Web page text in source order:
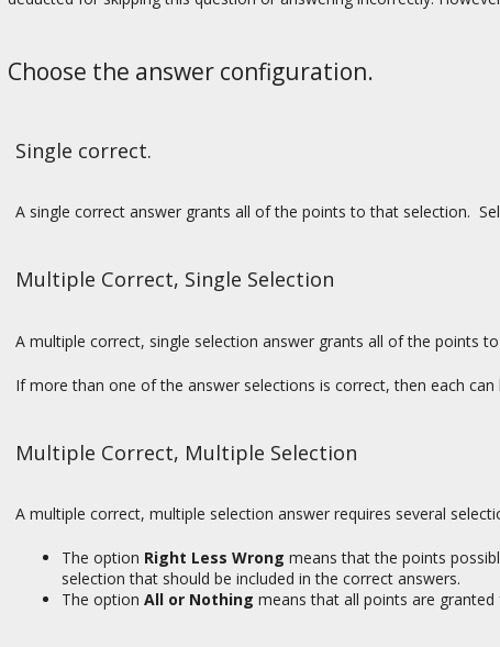
Choose the answer configuration.
Single correct.
A single correct answer grants all of the points to that selection.
Multiple Correct, Single Selection
A multiple correct, single selection answer grants all of the points
If more than one of the answer selections is correct, then each
Multiple Correct, Multiple Selection
A multiple correct, multiple selection answer requires several
The option Right Less Wrong means that the points
selection that should be included in the correct answers.
The option All or Nothing means that all points are